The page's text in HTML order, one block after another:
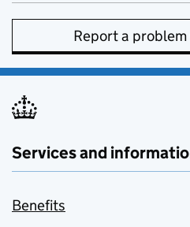
Report a
Services and
Benefits